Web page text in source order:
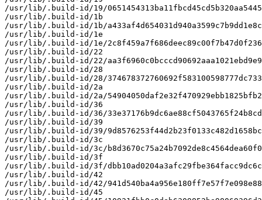
/usr/lib/.build-id/19/
/usr/lib/.build-id/1b
/usr/lib/.build-id/1b/
/usr/lib/.build-id/1e
/usr/lib/.build-id/1e/
/usr/lib/.build-id/22
/usr/lib/.build-id/22/
/usr/lib/.build-id/28
/usr/lib/.build-id/28/
/usr/lib/.build-id/2a
/usr/lib/.build-id/2a/
/usr/lib/.build-id/36
/usr/lib/.build-id/36/
/usr/lib/.build-id/39
/usr/lib/.build-id/39/
/usr/lib/.build-id/3c
/usr/lib/.build-id/3c/
/usr/lib/.build-id/3f
/usr/lib/.build-id/3f/
/usr/lib/.build-id/42
/usr/lib/.build-id/42/
/usr/lib/.build-id/45